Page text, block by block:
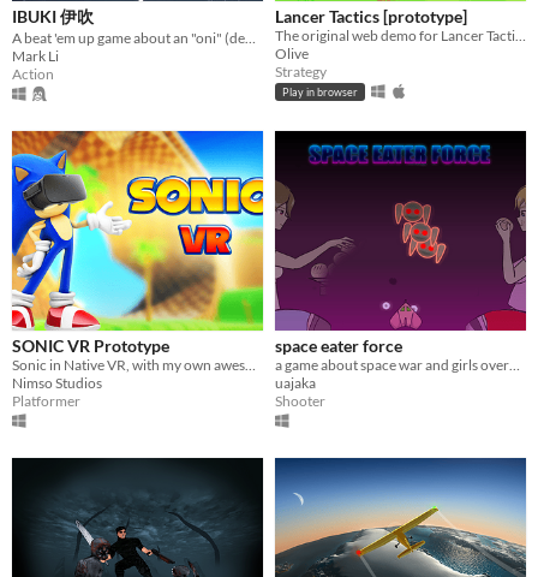
IBUKI 伊吹
A beat 'em up game about an "oni" (demon) making an escape from a shrine maiden
Mark Li
Action
Lancer Tactics [prototype]
The original web demo for Lancer Tactics, an adaptation of the mecha TTRPG.
Olive
Strategy
Play in browser
SONIC VR Prototype
Sonic in Native VR, with my own awesome Locomotion!
Nimso Studios
Platformer
space eater force
a game about space war and girls overeating to level up
uajaka
Shooter